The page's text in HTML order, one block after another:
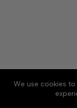
We use cookies
About
Contact Us